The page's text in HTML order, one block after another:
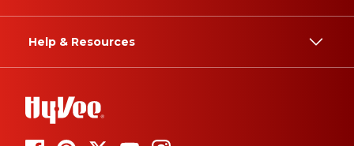
Help & Resources